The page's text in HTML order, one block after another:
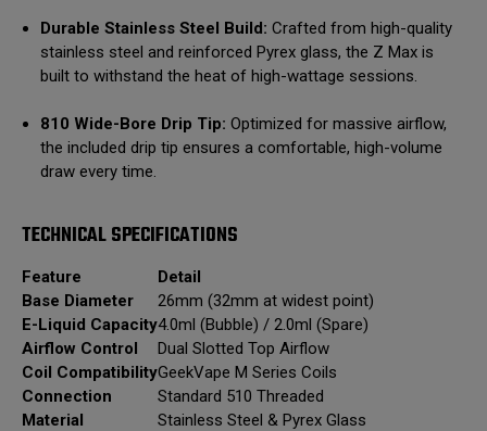
Durable Stainless Steel Build: Crafted from high-quality
stainless steel and reinforced Pyrex glass, the Z Max is
built to withstand the heat of high-wattage sessions.
810 Wide-Bore Drip Tip: Optimized for massive airflow,
the included drip tip ensures a comfortable, high-volume
draw every time.
TECHNICAL SPECIFICATIONS
Feature
Detail
Base Diameter
26mm (32mm at widest point)
E-Liquid Capacity4.0ml (Bubble) / 2.0ml (Spare)
Airflow Control
Dual Slotted Top Airflow
Coil CompatibilityGeekVape M Series Coils
Connection
Standard 510 Threaded
Material
Stainless Steel & Pyrex Glass